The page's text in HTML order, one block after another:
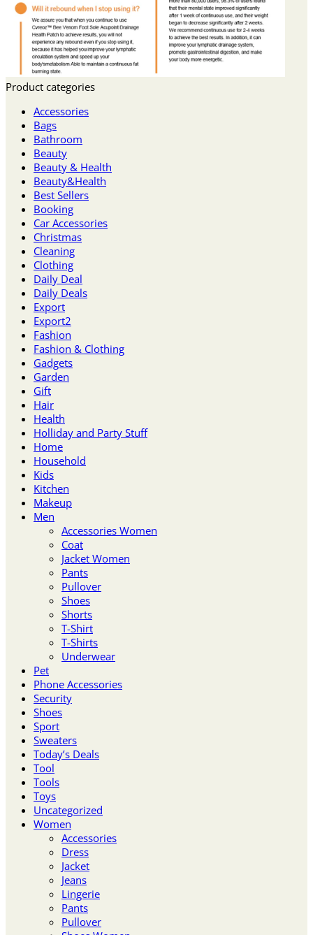
Product categories
Accessories
Bags
Bathroom
Beauty
Beauty & Health
Beauty&Health
Best Sellers
Booking
Car Accessories
Christmas
Cleaning
Clothing
Daily Deal
Daily Deals
Export
Export2
Fashion
Fashion & Clothing
Gadgets
Garden
Gift
Hair
Health
Holliday and Party Stuff
Home
Household
Kids
Kitchen
Makeup
Men
Accessories Women
Coat
Jacket Women
Pants
Pullover
Shoes
Shorts
T-Shirt
T-Shirts
Underwear
Pet
Phone Accessories
Security
Shoes
Sport
Sweaters
Today’s Deals
Tool
Tools
Toys
Uncategorized
Women
Accessories
Dress
Jacket
Jeans
Lingerie
Pants
Pullover